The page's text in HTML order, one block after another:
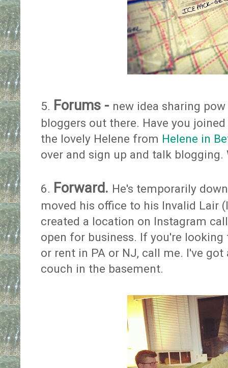
5. Forums - new idea sharing
bloggers out there. Have you joined
the lovely Helene from Helene in
over and sign up and talk
6. Forward. He's temporarily
moved his office to his Invalid Lair
created a location on Instagram
open for business. If you're looking
or rent in PA or NJ, call me. I've
couch in the basement.